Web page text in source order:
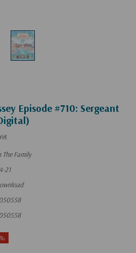
Episode #710: Sergeant
The Family
21